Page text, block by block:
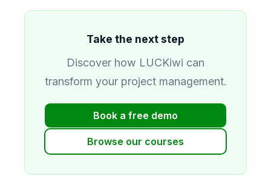
Take the next step
Discover how LUCKiwi can
transform your project management.
Book a free demo
Browse our courses